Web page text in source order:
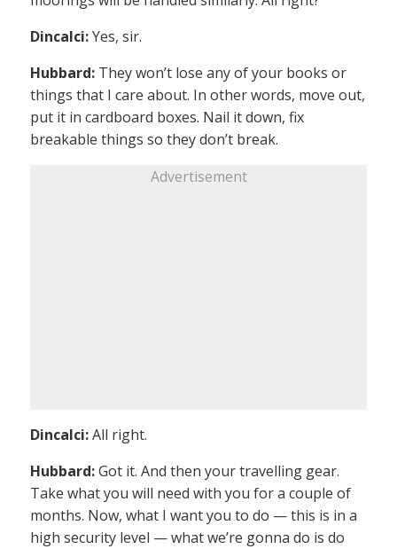
Dincalci:Yes, sir.
Hubbard: They won’t lose any of your books or
things that I care about. In other words, move out,
put it in cardboard boxes. Nail it down, fix
breakable things so they don’t break.
Advertisement
Dincalci:All right.
Hubbard:Got it. And then your travelling gear.
Take what you will need with you for a couple of
months. Now, what I want you to do — this is in a
high security level — what we’re gonna do is do